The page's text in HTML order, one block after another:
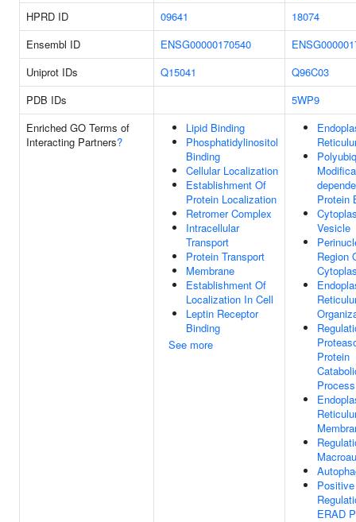
HPRD ID
09641
18074
Ensembl ID
ENSG00000170540
Uniprot IDs
Q15041
Q96C03
PDB IDs
5WP9
Enriched GO Terms of
Interacting Partners?
Lipid Binding
Phosphatidylinositol
Binding
Cellular Localization
Establishment Of
Protein Localization
Retromer Complex
Intracellular
Transport
Protein Transport
Membrane
Establishment Of
Localization In Cell
Leptin Receptor
Binding
See more
Protein
Vesicle
Region
Protein
Process
Positive
ERAD